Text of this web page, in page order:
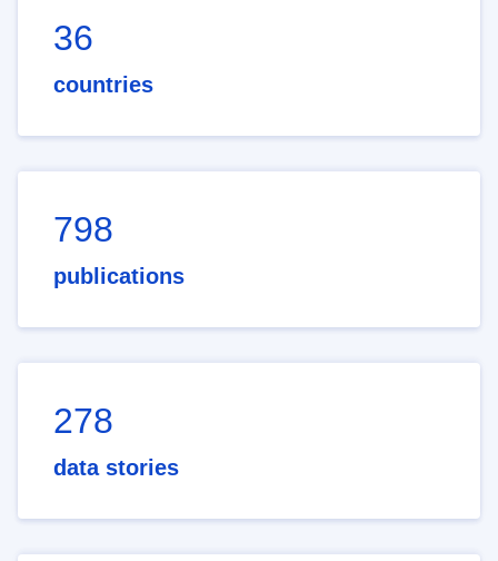
36
countries
798
publications
278
data stories